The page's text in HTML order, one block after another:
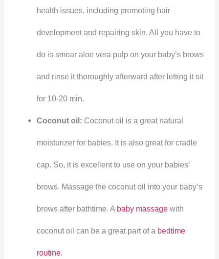
health issues, including promoting hair
development and repairing skin. All you have to
do is smear aloe vera pulp on your baby’s brows
and rinse it thoroughly afterward after letting it sit
for 10-20 min.
Coconut oil: Coconut oil is a great natural
moisturizer for babies. It is also great for cradle
cap. So, it is excellent to use on your babies’
brows. Massage the coconut oil into your baby’s
brows after bathtime. A baby massagewith
coconut oil can be a great part of a bedtime
routine.